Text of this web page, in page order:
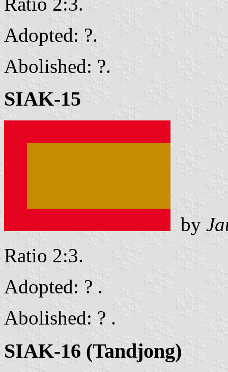
Adopted: ?.
Abolished: ?.
SIAK-15
by
Ratio 2:3.
Adopted: ? .
Abolished: ? .
SIAK-16 (Tandjong)